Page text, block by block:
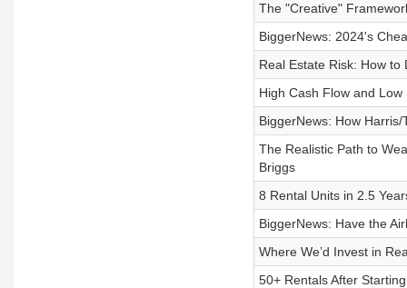
The "Creative"
BiggerNews: 2024's
Real Estate Risk: How
High Cash Flow and
BiggerNews: How
The Realistic Path to
Briggs
8 Rental Units in 2.5
BiggerNews: Have the
Where We’d Invest in
50+ Rentals After